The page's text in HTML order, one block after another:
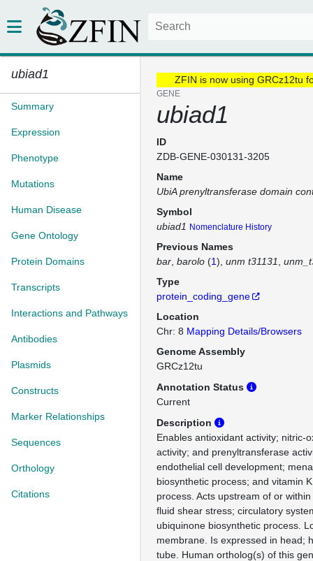
ubiad1
Summary
Expression
Phenotype
Mutations
Human Disease
Gene Ontology
Protein Domains
Transcripts
Interactions and Pathways
Antibodies
Plasmids
Constructs
Marker Relationships
Sequences
Orthology
Citations
ZFIN is now using GRCz12tu
GENE
ubiad1
ID
ZDB-GENE-030131-3205
Name
UbiA prenyltransferase domain
Symbol
ubiad1 Nomenclature History
Previous Names
bar barolo (1) unm t31131
Type
protein_coding_gene
Location
Chr: 8 Mapping Details/Browsers
Genome Assembly
GRCz12tu
Annotation Status
Current
Description
Enables antioxidant activity; nitric-
activity; and prenyltransferase
endothelial cell development;
biosynthetic process; and vitamin
process. Acts upstream of or
fluid shear stress; circulatory
ubiquinone biosynthetic process.
membrane. Is expressed in head;
tube. Human ortholog(s) of this